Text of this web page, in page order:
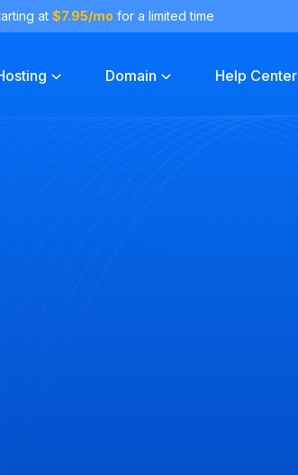
at $7.95/mo for a limited time
Domain Help Center